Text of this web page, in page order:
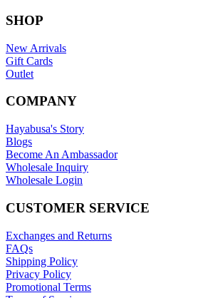
SHOP
New Arrivals
Gift Cards
Outlet
COMPANY
Hayabusa's Story
Blogs
Become An Ambassador
Wholesale Inquiry
Wholesale Login
CUSTOMER SERVICE
Exchanges and Returns
FAQs
Shipping Policy
Privacy Policy
Promotional Terms